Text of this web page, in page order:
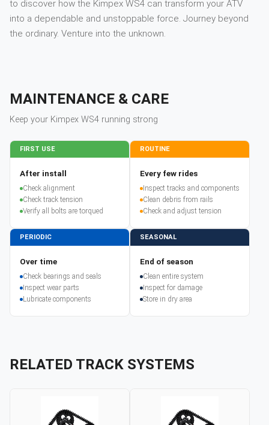
to discover how the Kimpex WS4 can transform your ATV
into a dependable and unstoppable force. Journey beyond
the ordinary. Venture into the unknown.
MAINTENANCE & CARE
Keep your Kimpex WS4 running strong
FIRST USE
After install
Check alignment
Check track tension
Verify all bolts are torqued
ROUTINE
Every few rides
Inspect tracks and components
Clean debris from rails
Check and adjust tension
PERIODIC
Over time
Check bearings and seals
Inspect wear parts
Lubricate components
SEASONAL
End of season
Clean entire system
Inspect for damage
Store in dry area
RELATED TRACK SYSTEMS